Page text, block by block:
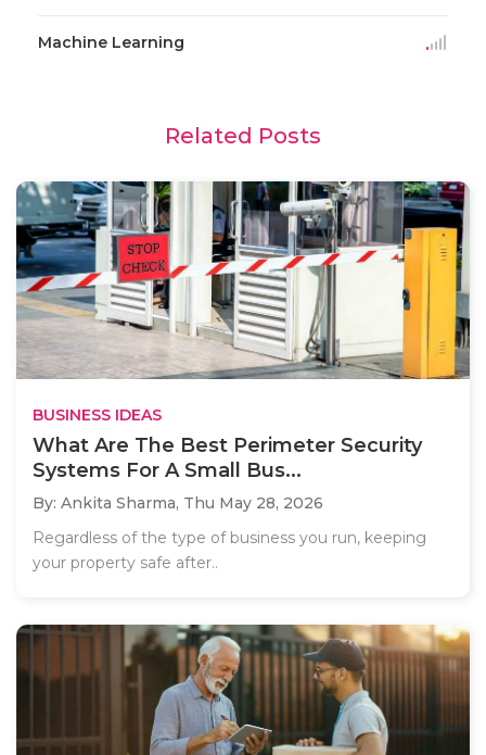
Machine Learning
Related Posts
BUSINESS IDEAS
What Are The Best Perimeter Security
Systems For A Small Bus...
By: Ankita Sharma, Thu May 28, 2026
Regardless of the type of business you run, keeping
your property safe after..